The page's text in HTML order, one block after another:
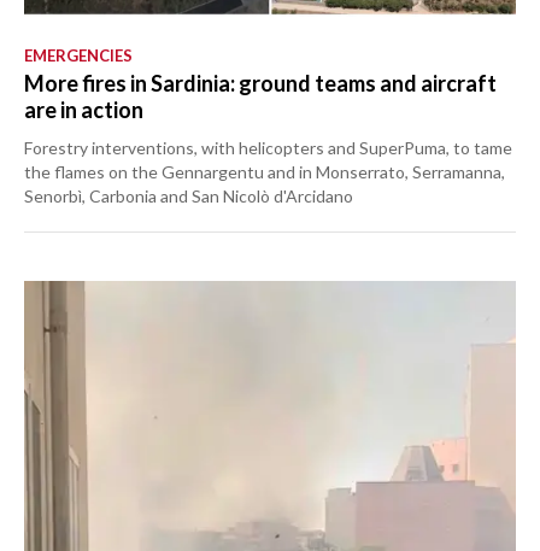
EMERGENCIES
More fires in Sardinia: ground teams and aircraft
are in action
Forestry interventions, with helicopters and SuperPuma, to tame
the flames on the Gennargentu and in Monserrato, Serramanna,
Senorbì, Carbonia and San Nicolò d'Arcidano